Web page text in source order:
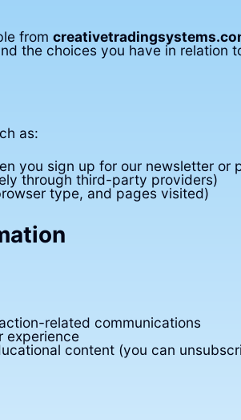
from
the choices you have in relation
as:
you sign up for our newsletter or
through third-party providers)
type, and pages visited)
related communications
experience
content (you can